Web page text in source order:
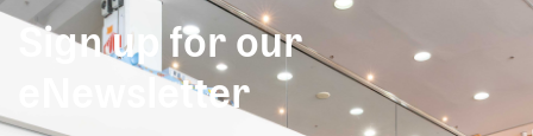
Sign up for our
eNewsletter